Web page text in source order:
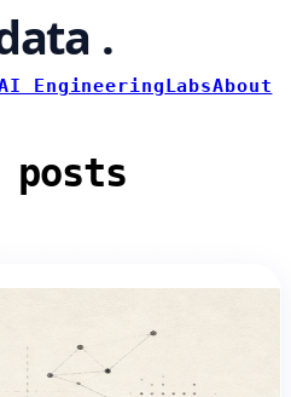
Engineering LabsAbout